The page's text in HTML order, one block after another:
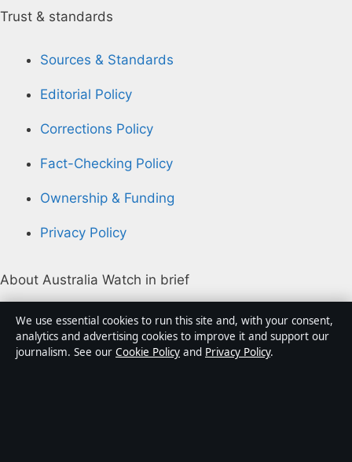
Trust & standards
Sources & Standards
Editorial Policy
Corrections Policy
Fact-Checking Policy
Ownership & Funding
Privacy Policy
About Australia Watch in brief
Australia Watch is an independent Australian digital
news publisher covering politics, business, technology,
world affairs and culture. Every article is drafted by a
We use essential cookies to run this site and, with your consent,
analytics and advertising cookies to improve it and support our
journalism. See our Cookie Policy and Privacy Policy.